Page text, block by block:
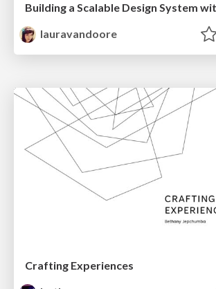
Building a Scalable Design System
lauravandoore
Crafting Experiences